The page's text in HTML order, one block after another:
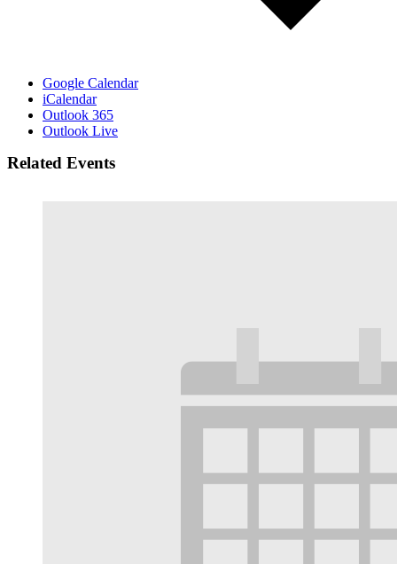
Google Calendar
iCalendar
Outlook 365
Outlook Live
Related Events